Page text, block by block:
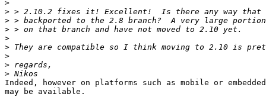
>
>
>
>
>
>
>
>
>
Indeed, however on platforms such as mobile or
may be available.